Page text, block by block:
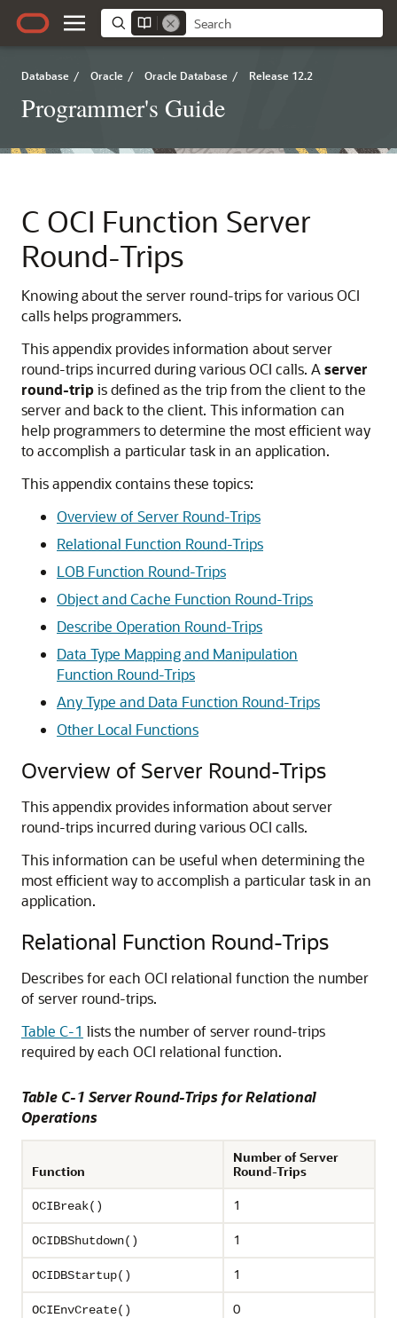
Database / Oracle / Oracle Database / Release 12.2
Programmer's Guide
C OCI Function Server
Round-Trips
Knowing about the server round-trips for various OCI
calls helps programmers.
This appendix provides information about server
round-trips incurred during various OCI calls. A server
round-tripis defined as the trip from the client to the
server and back to the client. This information can
help programmers to determine the most efficient way
to accomplish a particular task in an application.
This appendix contains these topics:
Overview of Server Round-Trips
Relational Function Round-Trips
LOB Function Round-Trips
Object and Cache Function Round-Trips
Describe Operation Round-Trips
Data Type Mapping and Manipulation
Function Round-Trips
Any Type and Data Function Round-Trips
Other Local Functions
Overview of Server Round-Trips
This appendix provides information about server
round-trips incurred during various OCI calls.
This information can be useful when determining the
most efficient way to accomplish a particular task in an
application.
Relational Function Round-Trips
Describes for each OCI relational function the number
of server round-trips.
Table C-1 lists the number of server round-trips
required by each OCI relational function.
Table C-1 Server Round-Trips for Relational
Operations
Function
Number of Server
Round-Trips
OCIBreak() 1
OCIDBShutdown() 1
OCIDBStartup() 1
OCIEnvCreate() 0